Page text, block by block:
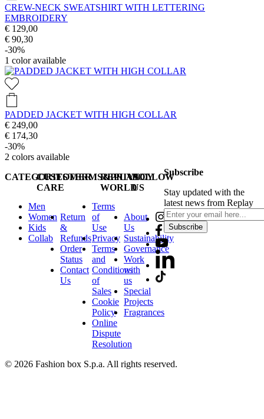
CREW-NECK SWEATSHIRT WITH LETTERING
EMBROIDERY
€ 129,00
€ 90,30
-30%
1 color available
PADDED JACKET WITH HIGH COLLAR
€ 249,00
€ 174,30
-30%
2 colors available
CATEGORIES
Men
Women
Kids
Collab
CUSTOMER
CARE
Return
&
Refunds
Order
Status
Contact
Us
TERMS&PRIVACY
Terms
of
Use
Privacy
Terms
and
Conditions
of
Sales
Cookie
Policy
Online
Dispute
Resolution
REPLAY
WORLD
About
Us
Sustainability
Governance
Work
with
us
Special
Projects
Fragrances
FOLLOW
US
Subscribe
Stay updated with the
latest news from Replay
Subscribe
© 2026 Fashion box S.p.a. All rights reserved.